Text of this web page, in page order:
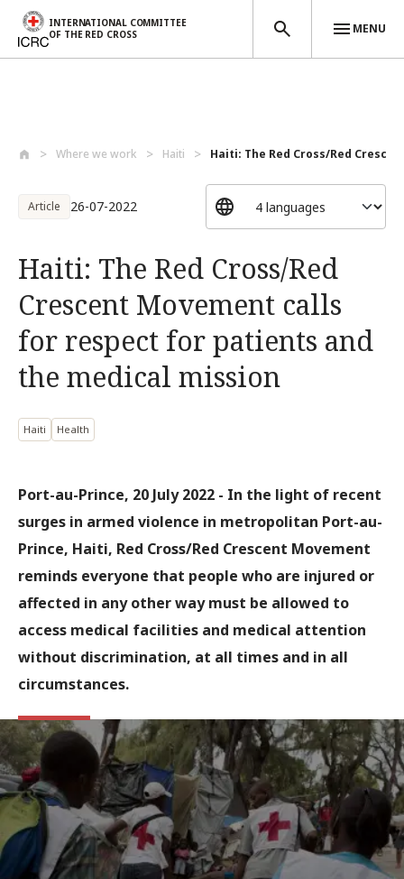
INTERNATIONAL COMMITTEE
OF THE RED CROSS
MENU
Where we work Haiti Haiti: The Red Cross/Red
Article 26-07-2022
Haiti: The Red Cross/Red
Crescent Movement calls
for respect for patients and
the medical mission
Haiti Health
Port-au-Prince, 20 July 2022 - In the light of recent
surges in armed violence in metropolitan Port-au-
Prince, Haiti, Red Cross/Red Crescent Movement
reminds everyone that people who are injured or
affected in any other way must be allowed to
access medical facilities and medical attention
without discrimination, at all times and in all
circumstances.